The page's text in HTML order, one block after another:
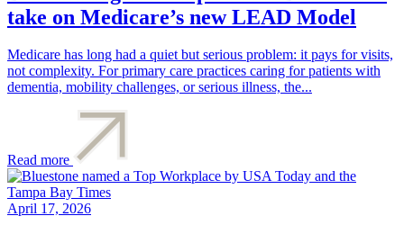
take on Medicare’s new LEAD Model
Medicare has long had a quiet but serious problem: it pays for visits,
not complexity. For primary care practices caring for patients with
dementia, mobility challenges, or serious illness, the...
Read more
April 17, 2026